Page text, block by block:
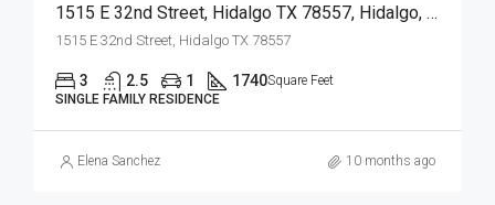
1515 E 32nd Street, Hidalgo TX 78557, Hidalgo, Hidalgo, Residential
1515 E 32nd Street, Hidalgo TX 78557
3 2.5 1 1740Square Feet
SINGLE FAMILY RESIDENCE
Elena Sanchez 10 months ago